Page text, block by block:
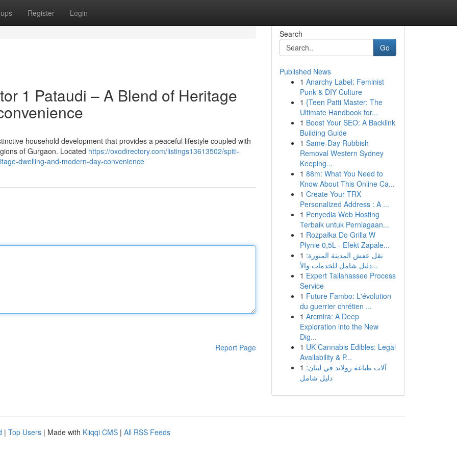
Register Login
1 Pataudi – A Blend of Heritage
household development that provides a peaceful lifestyle coupled with
of Gurgaon. Located https://oxodirectory.com/listings13613502/spiti-
dwelling-and-modern-day-convenience
Report Page
Search
Go
Published News
1 Anarchy Label: Feminist
Punk & DIY Culture
1 {Teen Patti Master: The
Ultimate Handbook for...
1 Boost Your SEO: A Backlink
Building Guide
1 Same-Day Rubbish
Removal Western Sydney
Keeping...
1 88m: What You Need to
Know About This Online Ca...
1 Create Your TRX
Personalized Address : A ...
1 Penyedia Web Hosting
Terbaik untuk Perniagaan...
1 Rozpałka Do Grilla W
Płynie 0,5L - Efekt Zapale...
1 نقل عفش المدينة المنورة:
دليل شامل للخدمات والأ...
1 Expert Tallahassee Process
Service
1 Future Fambo: L'évolution
du guerrier chrétien ...
1 Arcmira: A Deep
Exploration into the New
Dig...
1 UK Cannabis Edibles: Legal
Availability & P...
1 آلات طباعة رولاند في لبنان:
دليل شامل
| Top Users | Made with Kliqqi CMS | All RSS Feeds